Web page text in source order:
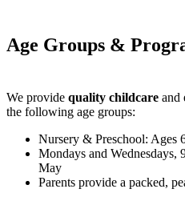
Age Groups &
We provide quality childcare and
the following age groups:
Nursery & Preschool: Ages
Mondays and Wednesdays,
May
Parents provide a packed,